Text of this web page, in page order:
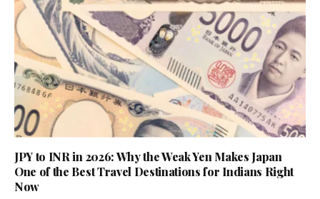
JPY to INR in 2026: Why the Weak Yen Makes Japan
One of the Best Travel Destinations for Indians Right
Now